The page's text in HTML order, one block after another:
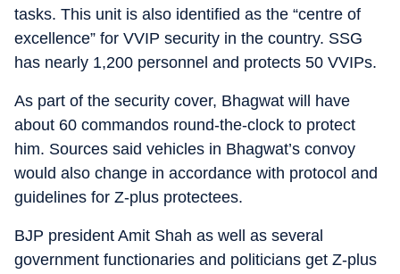
tasks. This unit is also identified as the “centre of
excellence” for VVIP security in the country. SSG
has nearly 1,200 personnel and protects 50 VVIPs.
As part of the security cover, Bhagwat will have
about 60 commandos round-the-clock to protect
him. Sources said vehicles in Bhagwat’s convoy
would also change in accordance with protocol and
guidelines for Z-plus protectees.
BJP president Amit Shah as well as several
government functionaries and politicians get Z-plus